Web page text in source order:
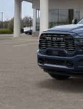
OBrien has the
today and let us
Since 1933.
Horsepower
configuration.
equipment by